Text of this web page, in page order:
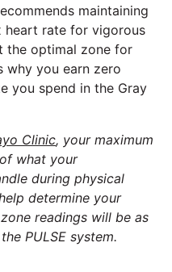
maintaining
rate for vigorous
the optimal zone for
why you earn zero
you spend in the Gray
Clinic, your maximum
what your
during physical
determine your
readings will be as
PULSE system.